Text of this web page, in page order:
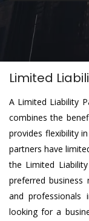
Limited
A Limited Liability
combines the
provides flexibility
partners have
the Limited
preferred business
and
looking for a